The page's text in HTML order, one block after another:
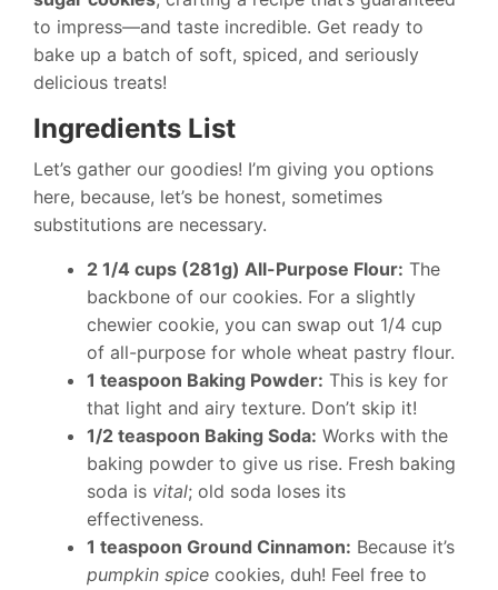
to impress—and taste incredible. Get ready to
bake up a batch of soft, spiced, and seriously
delicious treats!
Ingredients List
Let’s gather our goodies! I’m giving you options
here, because, let’s be honest, sometimes
substitutions are necessary.
2 1/4 cups (281g) All-Purpose Flour: The
backbone of our cookies. For a slightly
chewier cookie, you can swap out 1/4 cup
of all-purpose for whole wheat pastry flour.
1 teaspoon Baking Powder: This is key for
that light and airy texture. Don’t skip it!
1/2 teaspoon Baking Soda: Works with the
baking powder to give us rise. Fresh baking
soda is vital; old soda loses its
effectiveness.
1 teaspoon Ground Cinnamon: Because it’s
pumpkin spice cookies, duh! Feel free to